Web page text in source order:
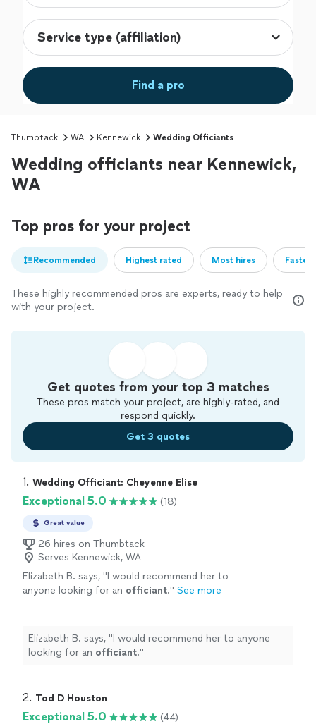
Find a pro
Thumbtack WA Kennewick Wedding Officiants
Wedding officiants near Kennewick,
WA
Top pros for your project
Recommended Highest rated Most hires
These highly recommended pros are experts, ready to help
with your project.
Get quotes from your top 3 matches
These pros match your project, are highly-rated, and
respond quickly.
Get 3 quotes
1. Wedding Officiant: Cheyenne Elise
Exceptional 5.0 (18)
Great value
26 hires on Thumbtack
Serves Kennewick, WA
Elizabeth B. says, "I would recommend her to
anyone looking for an officiant." See more
Elizabeth B. says, "I would recommend her to anyone
looking for an officiant."
2. Tod D Houston
Exceptional 5.0 (44)